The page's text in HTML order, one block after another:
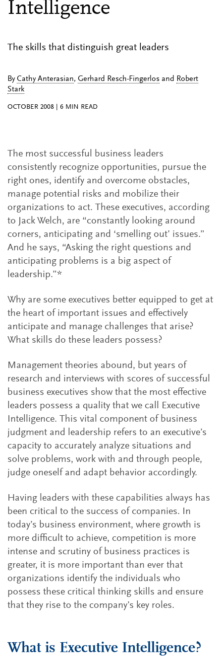
Intelligence
The skills that distinguish great leaders
ByCathy Anterasian, Gerhard Resch-Fingerlos and Robert
Stark
OCTOBER 2008 6 MIN READ
The most successful business leaders
consistently recognize opportunities, pursue the
right ones, identify and overcome obstacles,
manage potential risks and mobilize their
organizations to act. These executives, according
to Jack Welch, are “constantly looking around
corners, anticipating and ‘smelling out’ issues.”
And he says, “Asking the right questions and
anticipating problems is a big aspect of
leadership.”*
Why are some executives better equipped to get at
the heart of important issues and effectively
anticipate and manage challenges that arise?
What skills do these leaders possess?
Management theories abound, but years of
research and interviews with scores of successful
business executives show that the most effective
leaders possess a quality that we call Executive
Intelligence. This vital component of business
judgment and leadership refers to an executive’s
capacity to accurately analyze situations and
solve problems, work with and through people,
judge oneself and adapt behavior accordingly.
Having leaders with these capabilities always has
been critical to the success of companies. In
today’s business environment, where growth is
more difficult to achieve, competition is more
intense and scrutiny of business practices is
greater, it is more important than ever that
organizations identify the individuals who
possess these critical thinking skills and ensure
that they rise to the company’s key roles.
What is Executive Intelligence?